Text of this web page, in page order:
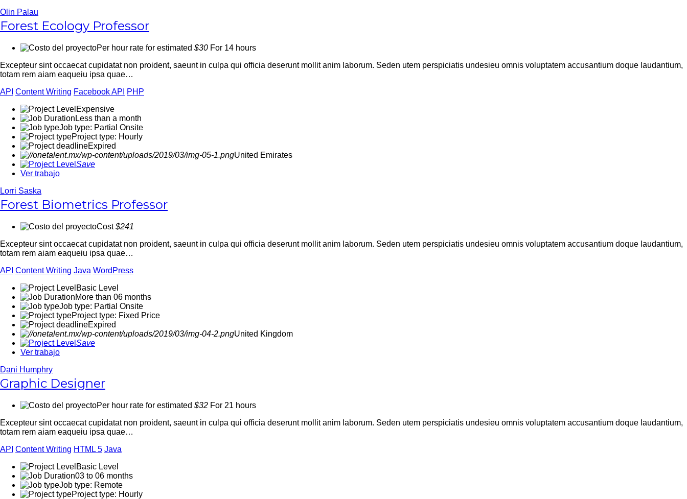
Olin Palau
Forest Ecology Professor
Per hour rate for estimated $30 For 14 hours
Excepteur sint occaecat cupidatat non proident, saeunt in culpa qui officia deserunt mollit anim laborum. Seden utem perspiciatis undesieu omnis voluptatem accusantium doque laudantium,
totam rem aiam eaqueiu ipsa quae…
API Content Writing Facebook API
PHP
Expensive
Less than a month
Job type: Partial Onsite
Project type: Hourly
Expired
United Emirates
Save
Ver trabajo
Lorri Saska
Forest Biometrics Professor
Cost$241
Excepteur sint occaecat cupidatat non proident, saeunt in culpa qui officia deserunt mollit anim laborum. Seden utem perspiciatis undesieu omnis voluptatem accusantium doque laudantium,
totam rem aiam eaqueiu ipsa quae…
API Content Writing Java WordPress
Basic Level
More than 06 months
Job type: Partial Onsite
Project type: Fixed Price
Expired
United Kingdom
Save
Ver trabajo
Dani Humphry
Graphic Designer
Per hour rate for estimated $32 For 21 hours
Excepteur sint occaecat cupidatat non proident, saeunt in culpa qui officia deserunt mollit anim laborum. Seden utem perspiciatis undesieu omnis voluptatem accusantium doque laudantium,
totam rem aiam eaqueiu ipsa quae…
API Content Writing HTML 5 Java
Basic Level
03 to 06 months
Job type: Remote
Project type: Hourly